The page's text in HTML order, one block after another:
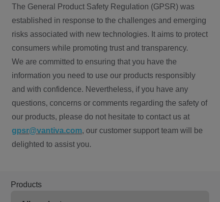
The General Product Safety Regulation (GPSR) was
established in response to the challenges and emerging
risks associated with new technologies. It aims to protect
consumers while promoting trust and transparency.
We are committed to ensuring that you have the
information you need to use our products responsibly
and with confidence. Nevertheless, if you have any
questions, concerns or comments regarding the safety of
our products, please do not hesitate to contact us at
gpsr@vantiva.com, our customer support team will be
delighted to assist you.
Products